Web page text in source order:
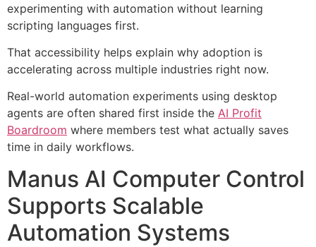
experimenting with automation without learning
scripting languages first.
That accessibility helps explain why adoption is
accelerating across multiple industries right now.
Real-world automation experiments using desktop
agents are often shared first inside the AI Profit
Boardroom where members test what actually saves
time in daily workflows.
Manus AI Computer Control
Supports Scalable
Automation Systems